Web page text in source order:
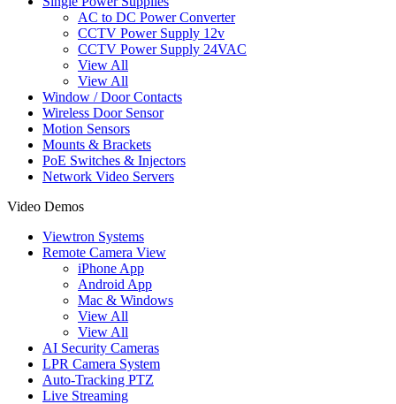
AC to DC Power Converter
CCTV Power Supply 12v
CCTV Power Supply 24VAC
View All
View All
Window / Door Contacts
Wireless Door Sensor
Motion Sensors
Mounts & Brackets
PoE Switches & Injectors
Network Video Servers
Video Demos
Viewtron Systems
Remote Camera View
iPhone App
Android App
Mac & Windows
View All
View All
AI Security Cameras
LPR Camera System
Auto-Tracking PTZ
Live Streaming